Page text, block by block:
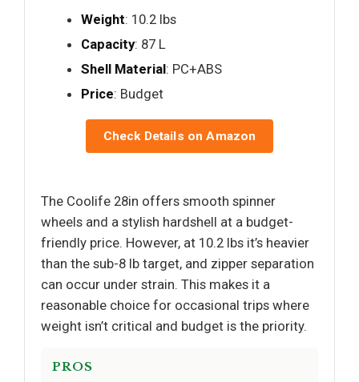
Weight: 10.2 lbs
Capacity: 87 L
Shell Material: PC+ABS
Price: Budget
Check Details on Amazon
The Coolife 28in offers smooth spinner
wheels and a stylish hardshell at a budget-
friendly price. However, at 10.2 lbs it’s heavier
than the sub-8 lb target, and zipper separation
can occur under strain. This makes it a
reasonable choice for occasional trips where
weight isn’t critical and budget is the priority.
PROS